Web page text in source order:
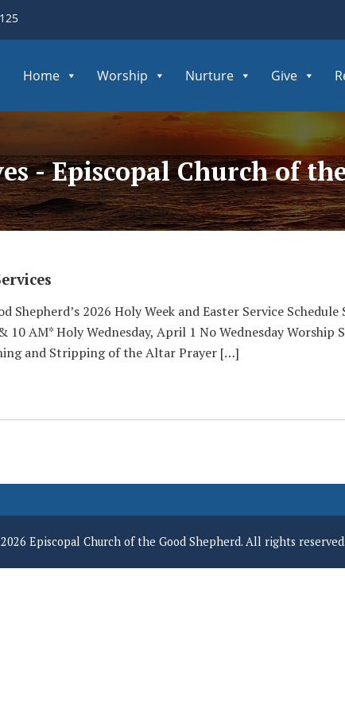
Home Worship Nurture Give
- Episcopal Church of
Shepherd’s 2026 Holy Week and Easter Service
10 AM* Holy Wednesday, April 1 No Wednesday Worship
and Stripping of the Altar Prayer […]
Episcopal Church of the Good Shepherd. All rights